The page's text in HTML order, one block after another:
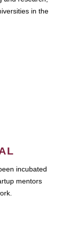
in the
incubated
mentors